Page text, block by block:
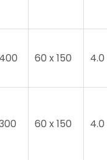
60 x 150 4.0
60 x 150 4.0